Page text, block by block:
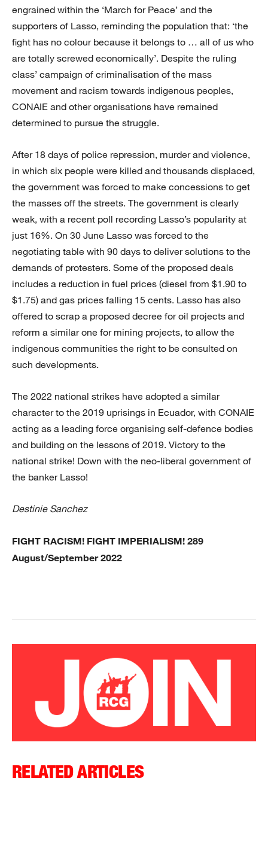
engrained within the ‘March for Peace’ and the
supporters of Lasso, reminding the population that: ‘the
fight has no colour because it belongs to … all of us who
are totally screwed economically’. Despite the ruling
class’ campaign of criminalisation of the mass
movement and racism towards indigenous peoples,
CONAIE and other organisations have remained
determined to pursue the struggle.
After 18 days of police repression, murder and violence,
in which six people were killed and thousands displaced,
the government was forced to make concessions to get
the masses off the streets. The government is clearly
weak, with a recent poll recording Lasso’s popularity at
just 16%. On 30 June Lasso was forced to the
negotiating table with 90 days to deliver solutions to the
demands of protesters. Some of the proposed deals
includes a reduction in fuel prices (diesel from $1.90 to
$1.75) and gas prices falling 15 cents. Lasso has also
offered to scrap a proposed decree for oil projects and
reform a similar one for mining projects, to allow the
indigenous communities the right to be consulted on
such developments.
The 2022 national strikes have adopted a similar
character to the 2019 uprisings in Ecuador, with CONAIE
acting as a leading force organising self-defence bodies
and building on the lessons of 2019. Victory to the
national strike! Down with the neo-liberal government of
the banker Lasso!
Destinie Sanchez
FIGHT RACISM! FIGHT IMPERIALISM! 289
August/September 2022
RELATED ARTICLES